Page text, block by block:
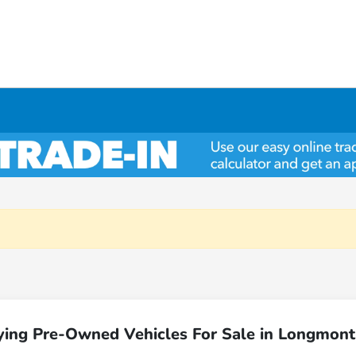
Pre-Owned Vehicles For Sale in